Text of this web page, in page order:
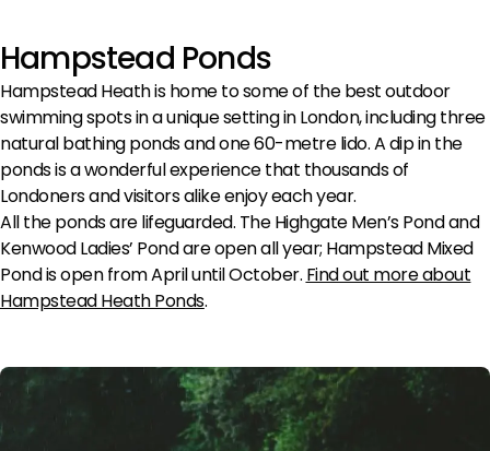
Hampstead Ponds
Hampstead Heath is home to some of the best outdoor
swimming spots in a unique setting in London, including three
natural bathing ponds and one 60-metre lido. A dip in the
ponds is a wonderful experience that thousands of
Londoners and visitors alike enjoy each year.
All the ponds are lifeguarded. The Highgate Men’s Pond and
Kenwood Ladies’ Pond are open all year; Hampstead Mixed
Pond is open from April until October. Find out more about
Hampstead Heath Ponds.